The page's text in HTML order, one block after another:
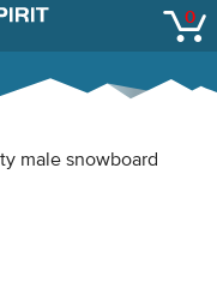
Tignes Spirit 0
male snowboard